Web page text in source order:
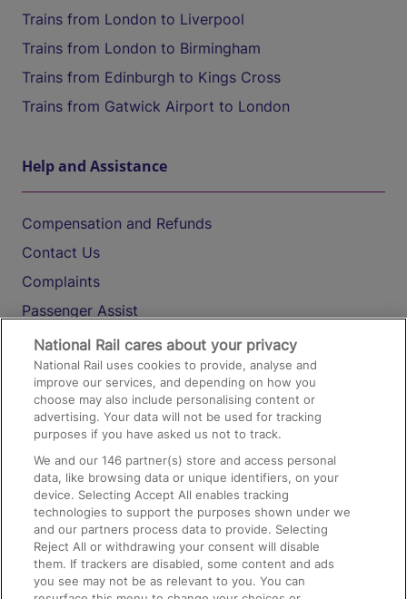
Trains from London to Liverpool
Trains from London to Birmingham
Trains from Edinburgh to Kings Cross
Trains from Gatwick Airport to London
Help and Assistance
Compensation and Refunds
Contact Us
Complaints
Passenger Assist
Media
Text 61016
On the Train
Accessible Train Travel and Facilities
Train Travel with Bicycles
Train Travel with Pets
Train Travel with Children
National Rail cares about your privacy
National Rail uses cookies to provide, analyse and
improve our services, and depending on how you
choose may also include personalising content or
advertising. Your data will not be used for tracking
purposes if you have asked us not to track.
We and our146 partner(s) store and access personal
data, like browsing data or unique identifiers, on your
device. Selecting Accept All enables tracking
technologies to support the purposes shown under we
and our partners process data to provide. Selecting
Reject All or withdrawing your consent will disable
them. If trackers are disabled, some content and ads
you see may not be as relevant to you. You can